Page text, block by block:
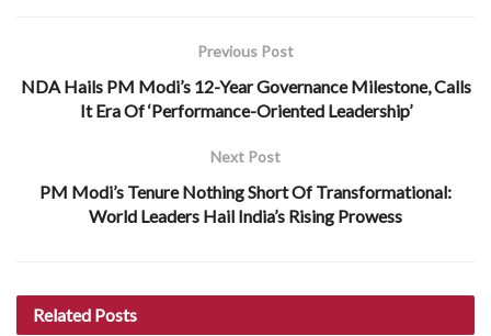
Previous Post
NDA Hails PM Modi’s 12-Year Governance Milestone, Calls
It Era Of ‘Performance-Oriented Leadership’
Next Post
PM Modi’s Tenure Nothing Short Of Transformational:
World Leaders Hail India’s Rising Prowess
Related Posts